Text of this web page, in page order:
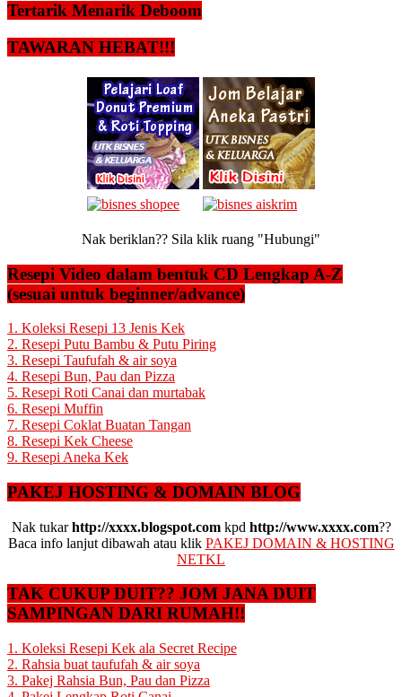
Tertarik Menarik Deboom
TAWARAN HEBAT!!!
Nak beriklan?? Sila klik ruang "Hubungi"
Resepi Video dalam bentuk CD Lengkap A-Z
(sesuai untuk beginner/advance)
1. Koleksi Resepi 13 Jenis Kek
2. Resepi Putu Bambu & Putu Piring
3. Resepi Taufufah & air soya
4. Resepi Bun, Pau dan Pizza
5. Resepi Roti Canai dan murtabak
6. Resepi Muffin
7. Resepi Coklat Buatan Tangan
8. Resepi Kek Cheese
9. Resepi Aneka Kek
PAKEJ HOSTING & DOMAIN BLOG
Nak tukarhttp://xxxx.blogspot.comkpd http://www.xxxx.com??
Baca info lanjut dibawah atau klik PAKEJ DOMAIN & HOSTING
NETKL
TAK CUKUP DUIT?? JOM JANA DUIT
SAMPINGAN DARI RUMAH!!
1. Koleksi Resepi Kek ala Secret Recipe
2. Rahsia buat taufufah & air soya
3. Pakej Rahsia Bun, Pau dan Pizza